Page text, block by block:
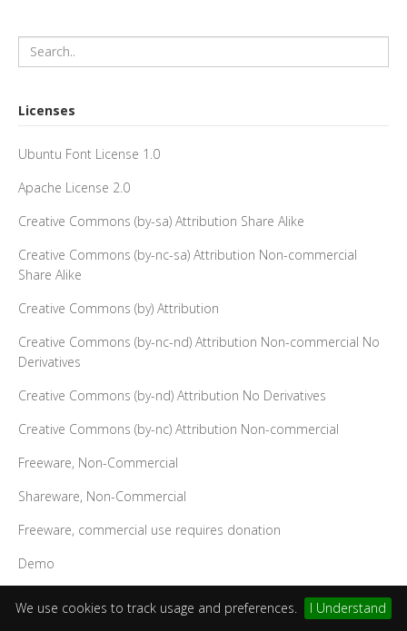
We use cookies to track usage and preferences. I Understand
Licenses
Ubuntu Font License 1.0
Apache License 2.0
Creative Commons (by-sa) Attribution Share Alike
Creative Commons (by-nc-sa) Attribution Non-commercial
Share Alike
Creative Commons (by) Attribution
Creative Commons (by-nc-nd) Attribution Non-commercial No
Derivatives
Creative Commons (by-nd) Attribution No Derivatives
Creative Commons (by-nc) Attribution Non-commercial
Freeware, Non-Commercial
Shareware, Non-Commercial
Freeware, commercial use requires donation
Demo